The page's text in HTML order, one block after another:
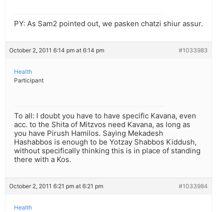
PY: As Sam2 pointed out, we pasken chatzi shiur assur.
October 2, 2011 6:14 pm at 6:14 pm #1033983
Health
Participant
To all: I doubt you have to have specific Kavana, even
acc. to the Shita of Mitzvos need Kavana, as long as
you have Pirush Hamilos. Saying Mekadesh
Hashabbos is enough to be Yotzay Shabbos Kiddush,
without specifically thinking this is in place of standing
there with a Kos.
October 2, 2011 6:21 pm at 6:21 pm #1033984
Health